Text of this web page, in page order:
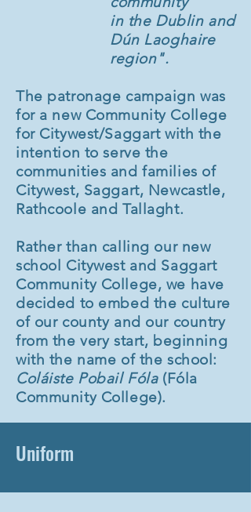
in the Dublin and
Dún Laoghaire
region".
The patronage campaign was
for a new Community College
for Citywest/Saggart with the
intention to serve the
communities and families of
Citywest, Saggart, Newcastle,
Rathcoole and Tallaght.
Rather than calling our new
school Citywest and Saggart
Community College, we have
decided to embed the culture
of our county and our country
from the very start, beginning
with the name of the school:
Coláiste Pobail Fóla(Fóla
Community College).
Uniform